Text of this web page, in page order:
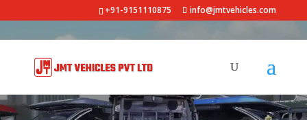
+91-9151110875 info@jmtvehicles.com